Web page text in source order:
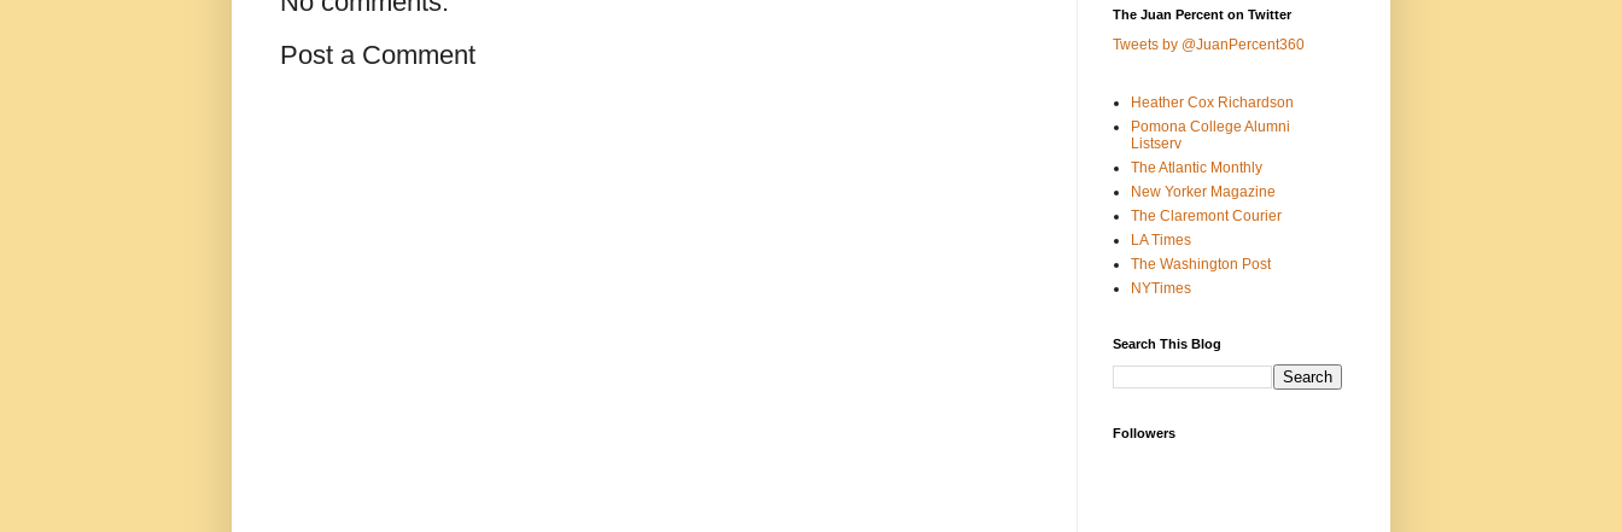
Post a Comment
The Juan Percent on Twitter
Tweets by @JuanPercent360
Heather Cox Richardson
Pomona College Alumni
Listserv
The Atlantic Monthly
New Yorker Magazine
The Claremont Courier
LA Times
The Washington Post
NYTimes
Search This Blog
Followers